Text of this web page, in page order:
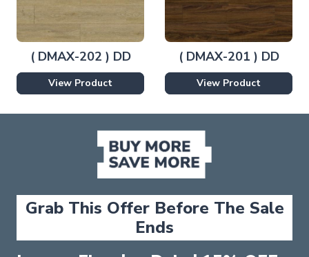
( DMAX-202 ) DD
View Product
( DMAX-201 ) DD
View Product
Grab This Offer Before The Sale
Ends